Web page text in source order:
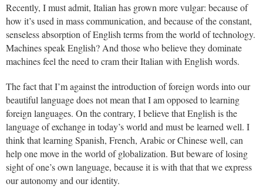
Recently, I must admit, Italian has grown more vulgar: because of
how it’s used in mass communication, and because of the constant,
senseless absorption of English terms from the world of technology.
Machines speak English? And those who believe they dominate
machines feel the need to cram their Italian with English words.
The fact that I’m against the introduction of foreign words into our
beautiful language does not mean that I am opposed to learning
foreign languages. On the contrary, I believe that English is the
language of exchange in today’s world and must be learned well. I
think that learning Spanish, French, Arabic or Chinese well, can
help one move in the world of globalization. But beware of losing
sight of one’s own language, because it is with that that we express
our autonomy and our identity.